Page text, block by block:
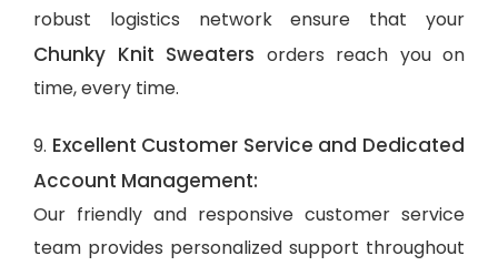
robust logistics network ensure that your
Chunky Knit Sweaters orders reach you on
time, every time.
9. Excellent Customer Service and Dedicated
Account Management:
Our friendly and responsive customer service
team provides personalized support throughout